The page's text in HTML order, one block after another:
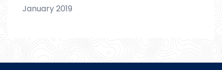
January 2019